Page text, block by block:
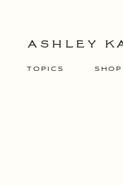
TOPICS SHOP
ASHLEY